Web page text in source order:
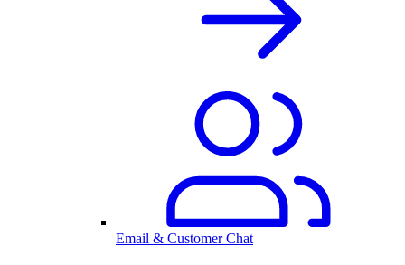
Email & Customer Chat